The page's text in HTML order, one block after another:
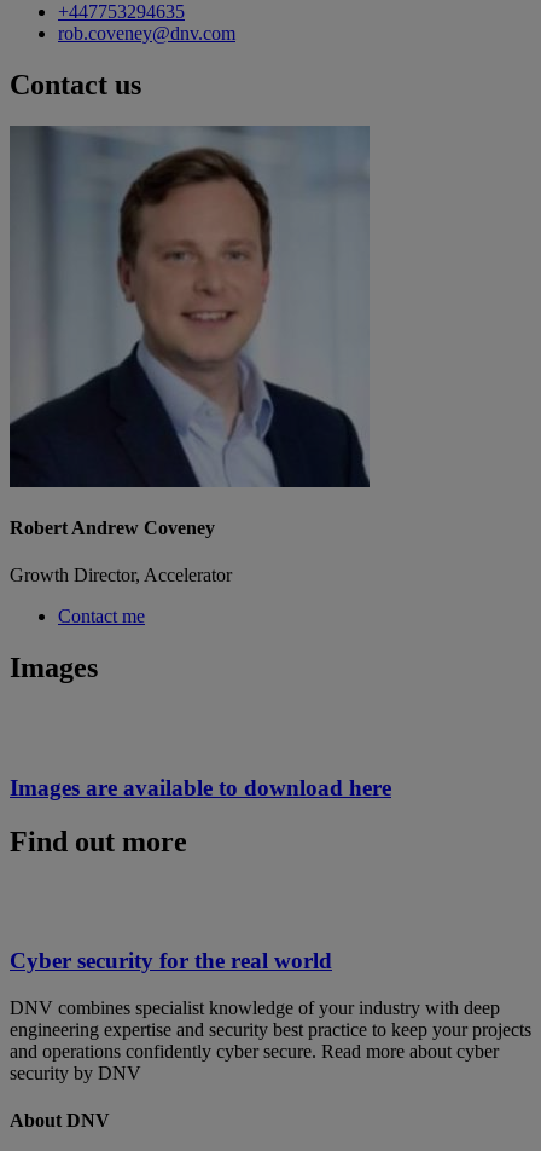
+447753294635
rob.coveney@dnv.com
Contact us
Robert Andrew Coveney
Growth Director, Accelerator
Contact me
Images
Images are available to download here
Find out more
Cyber security for the real world
DNV combines specialist knowledge of your industry with deep
engineering expertise and security best practice to keep your projects
and operations confidently cyber secure. Read more about cyber
security by DNV
About DNV